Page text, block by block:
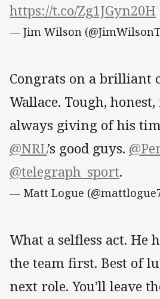
https://t.co/Zg1JGyn20H
— Jim Wilson
Congrats on a brilliant
Wallace. Tough,
always giving of his
@NRL’s good guys.
@telegraph_sport.
— Matt Logue
What a selfless act. He
the team first. Best of
next role. You’ll leave